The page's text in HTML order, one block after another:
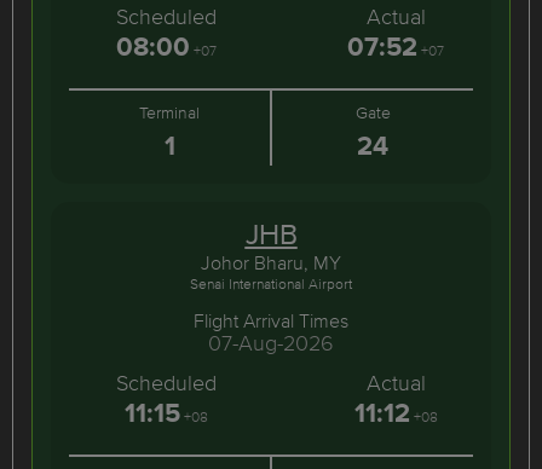
Scheduled
08:00 +07
Actual
07:52 +07
Terminal
1
Gate
24
JHB
Johor Bharu, MY
Senai International Airport
Flight Arrival Times
07-Aug-2026
Scheduled
11:15+08
Actual
11:12 +08